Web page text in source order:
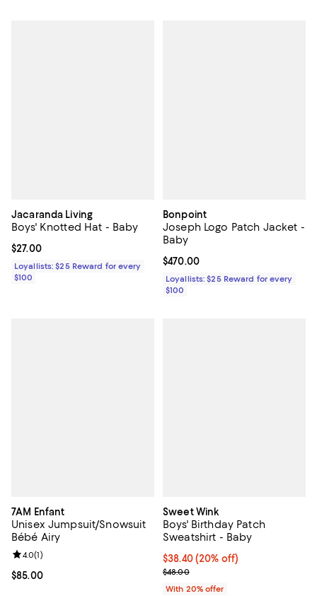
Jacaranda Living
Boys' Knotted Hat - Baby
Current price $27.00; ;
$27.00
Loyallists: $25 Reward for every
$100
Bonpoint
Joseph Logo Patch Jacket -
Baby
Current price $470.00; ;
$470.00
Loyallists: $25 Reward for every
$100
7AM Enfant
Unisex Jumpsuit/Snowsuit
Bébé Airy
Current price $85.00; ;
$85.00
Review rating: 4.0 out of 5; 1 reviews;
4.0(1)
Sweet Wink
Boys' Birthday Patch
Sweatshirt - Baby
Current price $38.40; 20% off;
$38.40(20% off)
; Previous price $48.00;
$48.00
With 20% offer